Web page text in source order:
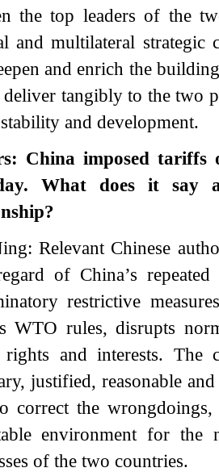
the top leaders of the
and multilateral
and enrich the
tangibly to the two
and development.
China imposed tariffs
What does it say
Relevant Chinese
of China’s
restrictive
WTO rules, disrupts
and interests. The
justified, reasonable
correct the
environment for the
of the two countries.